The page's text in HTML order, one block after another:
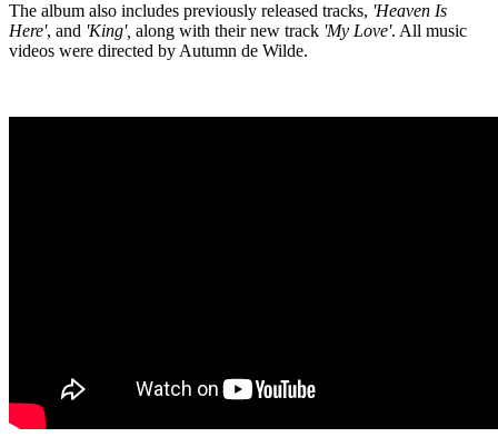
The album also includes previously released tracks, 'Heaven Is
Here', and 'King', along with their new track 'My Love'. All music
videos were directed by Autumn de Wilde.